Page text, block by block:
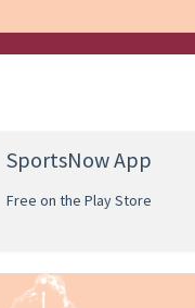
SportsNow App
Free on the Play Store